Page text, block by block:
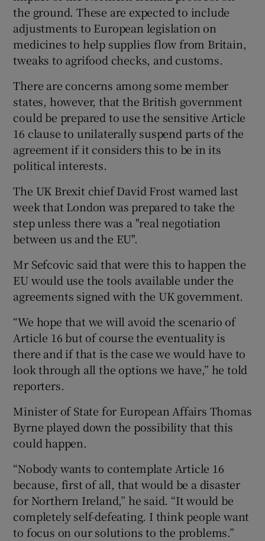
the ground. These are expected to include
adjustments to European legislation on
medicines to help supplies flow from Britain,
tweaks to agrifood checks, and customs.
There are concerns among some member
states, however, that the British government
could be prepared to use the sensitive Article
16 clause to unilaterally suspend parts of the
agreement if it considers this to be in its
political interests.
The UK Brexit chief David Frost warned last
week that London was prepared to take the
step unless there was a "real negotiation
between us and the EU".
Mr Sefcovic said that were this to happen the
EU would use the tools available under the
agreements signed with the UK government.
“We hope that we will avoid the scenario of
Article 16 but of course the eventuality is
there and if that is the case we would have to
look through all the options we have,” he told
reporters.
Minister of State for European Affairs Thomas
Byrne played down the possibility that this
could happen.
“Nobody wants to contemplate Article 16
because, first of all, that would be a disaster
for Northern Ireland,” he said. “It would be
completely self-defeating. I think people want
to focus on our solutions to the problems.”